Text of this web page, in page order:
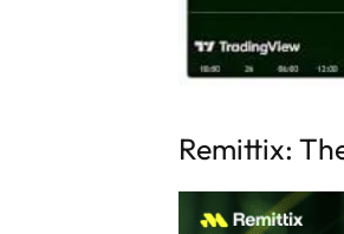
Remittix: